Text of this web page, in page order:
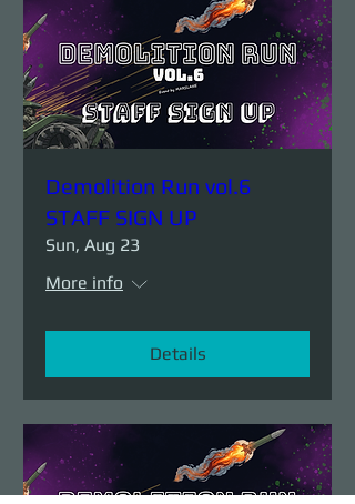
Demolition Run vol.6
STAFF SIGN UP
Sun, Aug 23
More info
Details